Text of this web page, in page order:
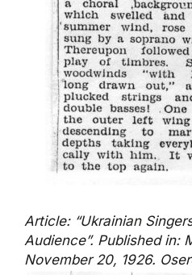
Article: “Ukrainian
Audience”. Published in:
November 20, 1926.